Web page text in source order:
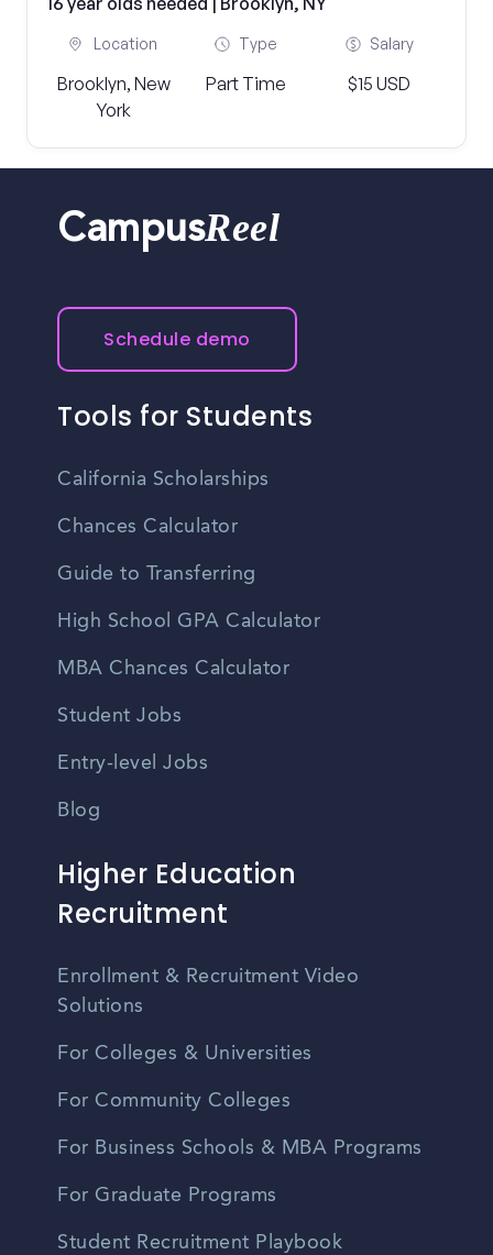
Location
Brooklyn, New
York
Type
Part Time
Salary
$15 USD
CampusReel
Schedule demo
Tools for Students
California Scholarships
Chances Calculator
Guide to Transferring
High School GPA Calculator
MBA Chances Calculator
Student Jobs
Entry-level Jobs
Blog
Higher Education
Recruitment
Enrollment & Recruitment Video
Solutions
For Colleges & Universities
For Community Colleges
For Business Schools & MBA Programs
For Graduate Programs
Student Recruitment Playbook